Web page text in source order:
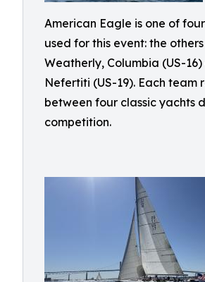
American Eagle is one of
used for this event: the
Weatherly, Columbia (US-
Nefertiti (US-19). Each team
between four classic yachts
competition.